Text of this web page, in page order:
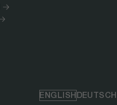
ENGLISHDEUTSCH